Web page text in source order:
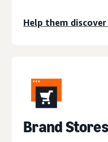
Help them
Brand Stores